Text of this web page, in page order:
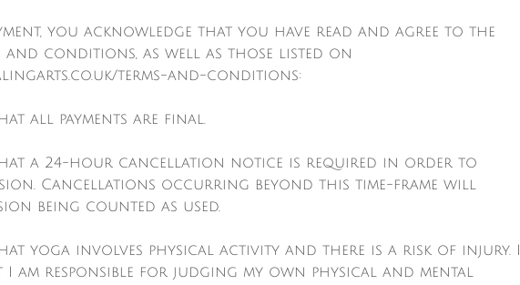
you acknowledge that you have read and agree to the
conditions, as well as those listed on
terms-and-conditions:
all payments are final.
a 24-hour cancellation notice is required in order to
Cancellations occurring beyond this time-frame will
being counted as used.
yoga involves physical activity and there is a risk of injury. I
am responsible for judging my own physical and mental